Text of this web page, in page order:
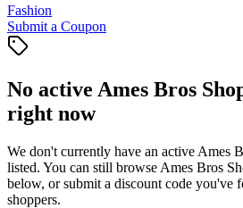
Fashion
Submit a Coupon
No active Ames Bros
right now
We don't currently have an active Ames
listed. You can still browse Ames Bros
below, or submit a discount code you've
shoppers.